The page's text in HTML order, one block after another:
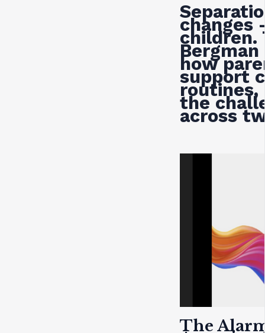
changes
children.
how
support
routines,
the
across
The